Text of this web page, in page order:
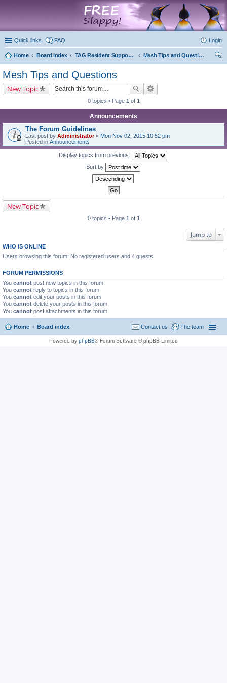
Quick links FAQ Login
Home Board index TAG Resident Support Forums
Mesh Tips and Questions
Mesh Tips and Questions
New Topic
0 topics • Page 1 of 1
Announcements
The Forum Guidelines
Last post by Administrator« Mon Nov 02, 2015 10:52 pm
Posted in Announcements
Display topics from previous:
Sort by
New Topic
0 topics • Page 1 of 1
Jump to
WHO IS ONLINE
Users browsing this forum: No registered users and 4 guests
FORUM PERMISSIONS
You cannot post new topics in this forum
You cannot reply to topics in this forum
You cannot edit your posts in this forum
You cannot delete your posts in this forum
You cannot post attachments in this forum
Home Board index The team
Contact us
Powered by phpBB® Forum Software © phpBB Limited